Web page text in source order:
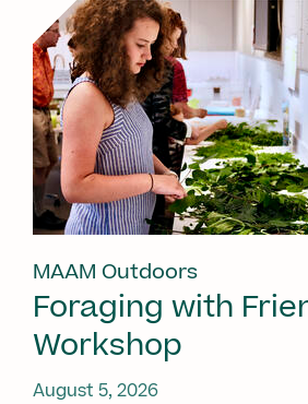
MAAM Outdoors
Foraging with
Workshop
August 5, 2026